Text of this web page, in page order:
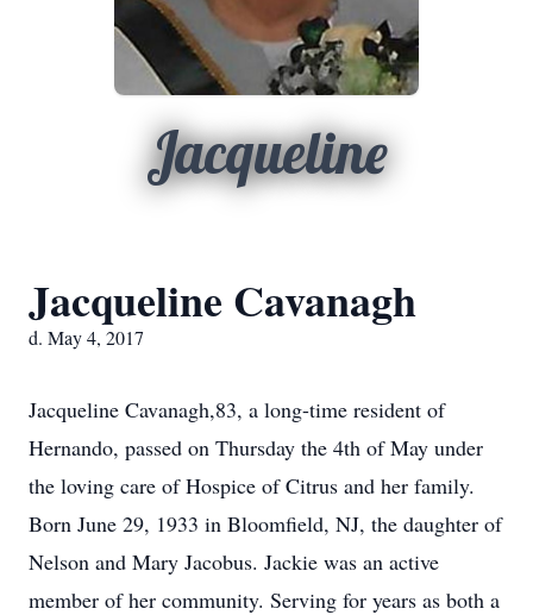
Jacqueline
Jacqueline Cavanagh
d. May 4, 2017
Jacqueline Cavanagh,83, a long-time resident of
Hernando, passed on Thursday the 4th of May under
the loving care of Hospice of Citrus and her family.
Born June 29, 1933 in Bloomfield, NJ, the daughter of
Nelson and Mary Jacobus. Jackie was an active
member of her community. Serving for years as both a